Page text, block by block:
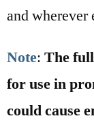
and wherever
Note: The
for use in
could cause